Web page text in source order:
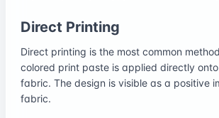
Direct Printing
Direct printing is the most common
colored print paste is applied directly
fabric. The design is visible as a positive
fabric.